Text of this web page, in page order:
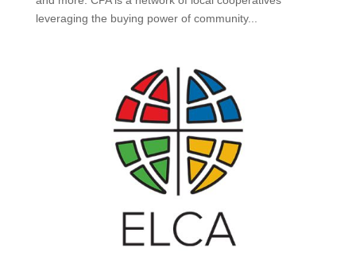
leveraging the buying power of community...